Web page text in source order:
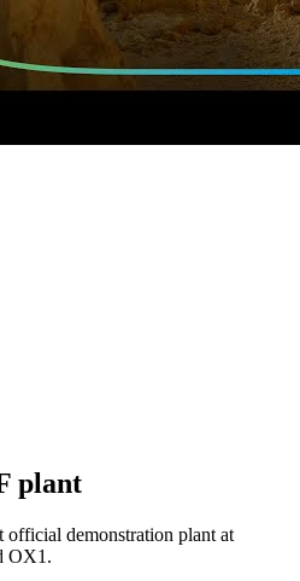
plant
official demonstration plant at
OX1.